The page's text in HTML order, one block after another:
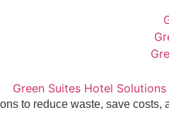
to reduce waste, save